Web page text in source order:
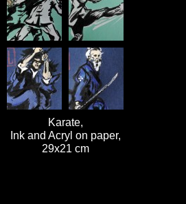
Karate,
Ink and Acryl on paper,
29x21 cm